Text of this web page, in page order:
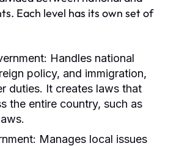
Each level has its own set of
Handles national
policy, and immigration,
duties. It creates laws that
the entire country, such as
Manages local issues